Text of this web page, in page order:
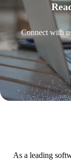
Connect with
As a leading